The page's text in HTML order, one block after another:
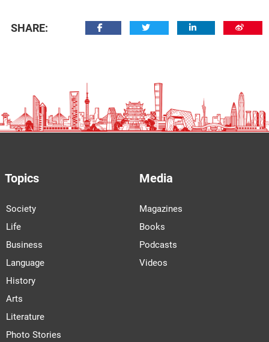
SHARE:
Topics
Society
Life
Business
Language
History
Arts
Literature
Photo Stories
Media
Magazines
Books
Podcasts
Videos